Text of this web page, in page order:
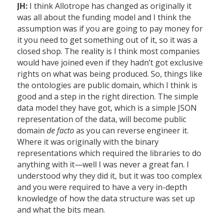
JH: I think Allotrope has changed as originally it
was all about the funding model and I think the
assumption was if you are going to pay money for
it you need to get something out of it, so it was a
closed shop. The reality is I think most companies
would have joined even if they hadn’t got exclusive
rights on what was being produced. So, things like
the ontologies are public domain, which I think is
good and a step in the right direction. The simple
data model they have got, which is a simple JSON
representation of the data, will become public
domain de factoas you can reverse engineer it.
Where it was originally with the binary
representations which required the libraries to do
anything with it—well I was never a great fan. I
understood why they did it, but it was too complex
and you were required to have a very in-depth
knowledge of how the data structure was set up
and what the bits mean.